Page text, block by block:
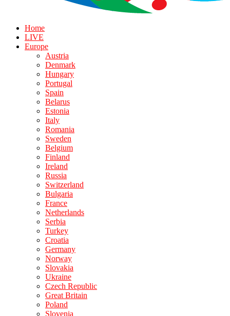
Home
LIVE
Europe
Austria
Denmark
Hungary
Portugal
Spain
Belarus
Estonia
Italy
Romania
Sweden
Belgium
Finland
Ireland
Russia
Switzerland
Bulgaria
France
Netherlands
Serbia
Turkey
Croatia
Germany
Norway
Slovakia
Ukraine
Czech Republic
Great Britain
Poland
Slovenia